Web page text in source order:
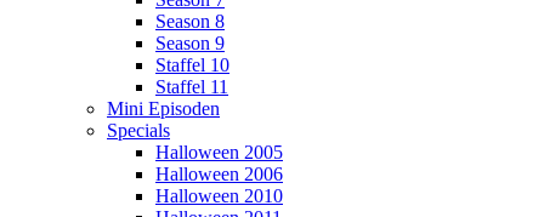
Season 8
Season 9
Staffel 10
Staffel 11
Mini Episoden
Specials
Halloween 2005
Halloween 2006
Halloween 2010